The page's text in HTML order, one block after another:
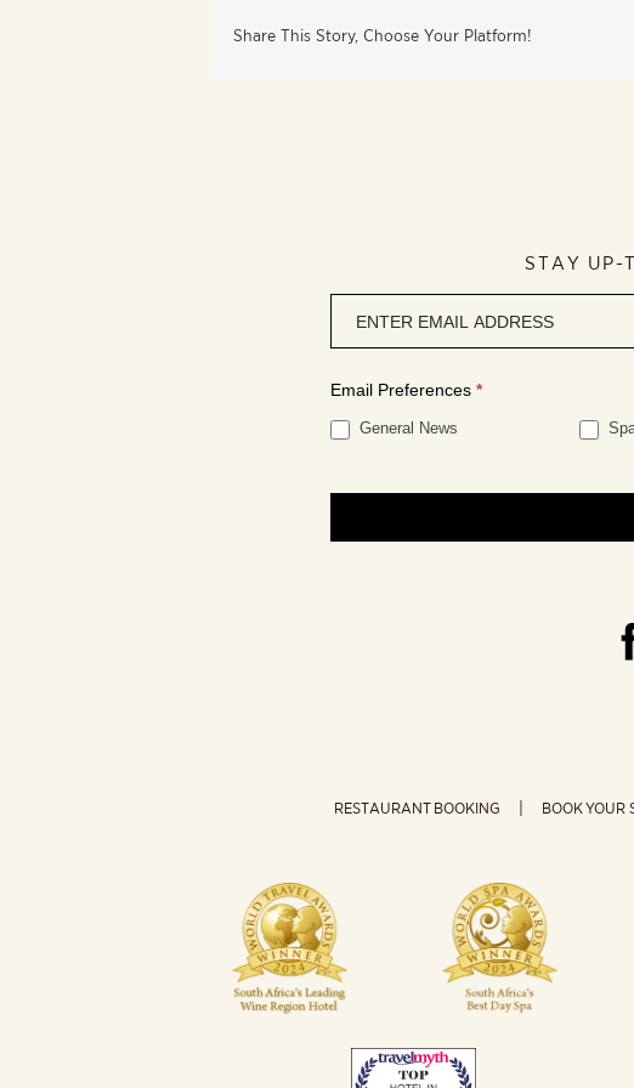
Share This Story, Choose Your Platform!
STAY UP-
signup
Email Preferences *
General News
RESTAURANT BOOKING BOOK YOUR